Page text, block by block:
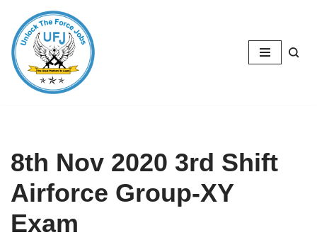
Skip
to
content
8th Nov 2020 3rd Shift
Airforce Group-XY
Exam